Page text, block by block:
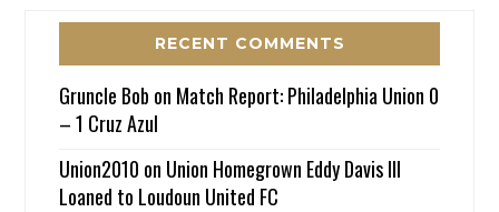
RECENT COMMENTS
Gruncle Bob on Match Report: Philadelphia Union 0
– 1 Cruz Azul
Union2010 on Union Homegrown Eddy Davis III
Loaned to Loudoun United FC